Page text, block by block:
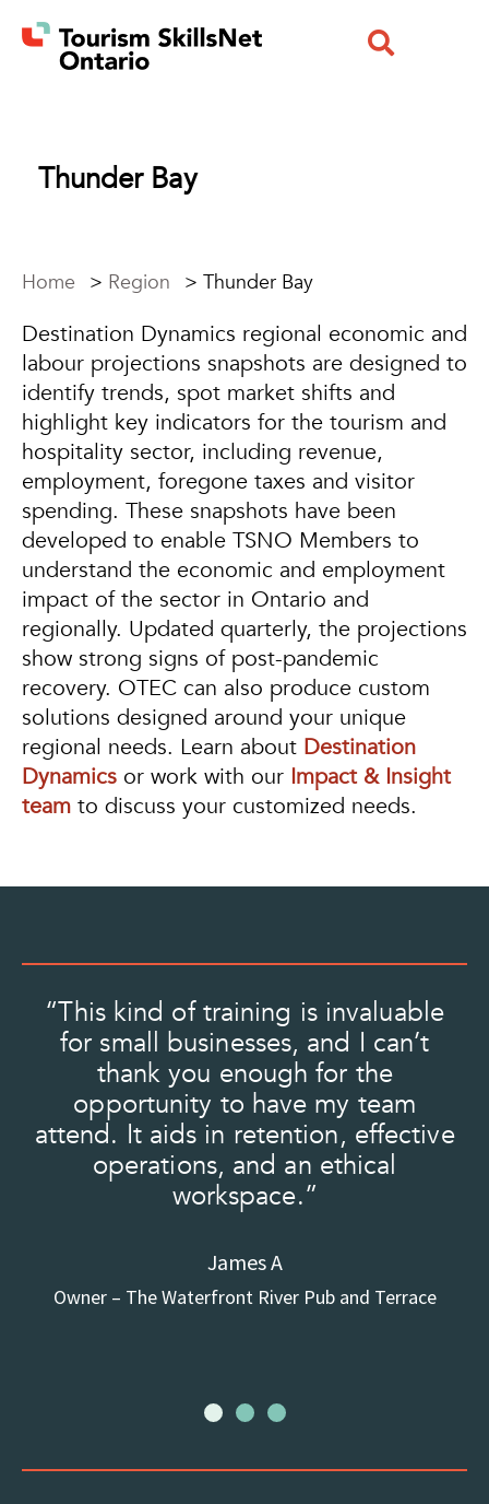
Thunder Bay
Home > Region > Thunder Bay
Destination Dynamics regional economic and
labour projections snapshots are designed to
identify trends, spot market shifts and
highlight key indicators for the tourism and
hospitality sector, including revenue,
employment, foregone taxes and visitor
spending. These snapshots have been
developed to enable TSNO Members to
understand the economic and employment
impact of the sector in Ontario and
regionally. Updated quarterly, the projections
show strong signs of post-pandemic
recovery. OTEC can also produce custom
solutions designed around your unique
regional needs. Learn about Destination
Dynamics or work with our Impact & Insight
team to discuss your customized needs.
“This kind of training is invaluable
for small businesses, and I can’t
thank you enough for the
opportunity to have my team
attend. It aids in retention, effective
operations, and an ethical
workspace.”
James A
Owner – The Waterfront River Pub and Terrace